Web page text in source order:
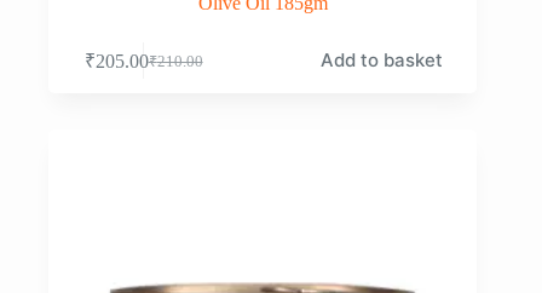
₹210.00
Original
₹205.00Current
Add to basket